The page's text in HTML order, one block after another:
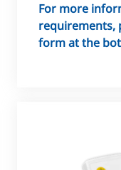
For more
requirements,
form at the